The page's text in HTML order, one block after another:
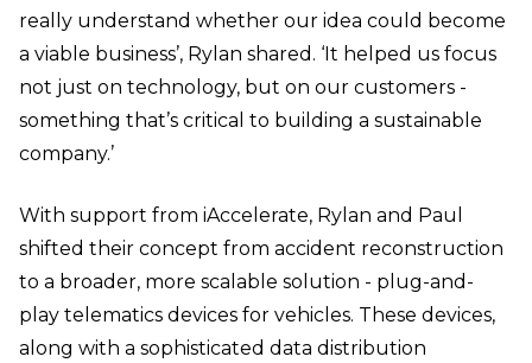
really understand whether our idea could become
a viable business’, Rylan shared. ‘It helped us focus
not just on technology, but on our customers -
something that’s critical to building a sustainable
company.’
With support from iAccelerate, Rylan and Paul
shifted their concept from accident reconstruction
to a broader, more scalable solution - plug-and-
play telematics devices for vehicles. These devices,
along with a sophisticated data distribution